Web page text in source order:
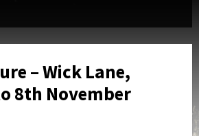
– Wick Lane,
8th November